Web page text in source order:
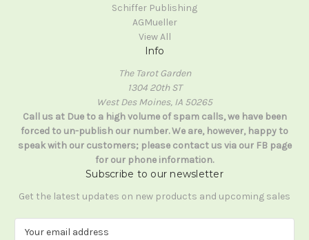
Schiffer Publishing
AGMueller
View All
Info
The Tarot Garden
1304 20th ST
West Des Moines, IA 50265
Call us at Due to a high volume of spam calls, we have been
forced to un-publish our number. We are, however, happy to
speak with our customers; please contact us via our FB page
for our phone information.
Subscribe to our newsletter
Get the latest updates on new products and upcoming sales